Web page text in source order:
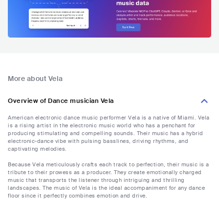
More about Vela
Overview of Dance musician Vela
American electronic dance music performer Vela is a native of Miami. Vela
is a rising artist in the electronic music world who has a penchant for
producing stimulating and compelling sounds. Their music has a hybrid
electronic-dance vibe with pulsing basslines, driving rhythms, and
captivating melodies.
Because Vela meticulously crafts each track to perfection, their music is a
tribute to their prowess as a producer. They create emotionally charged
music that transports the listener through intriguing and thrilling
landscapes. The music of Vela is the ideal accompaniment for any dance
floor since it perfectly combines emotion and drive.